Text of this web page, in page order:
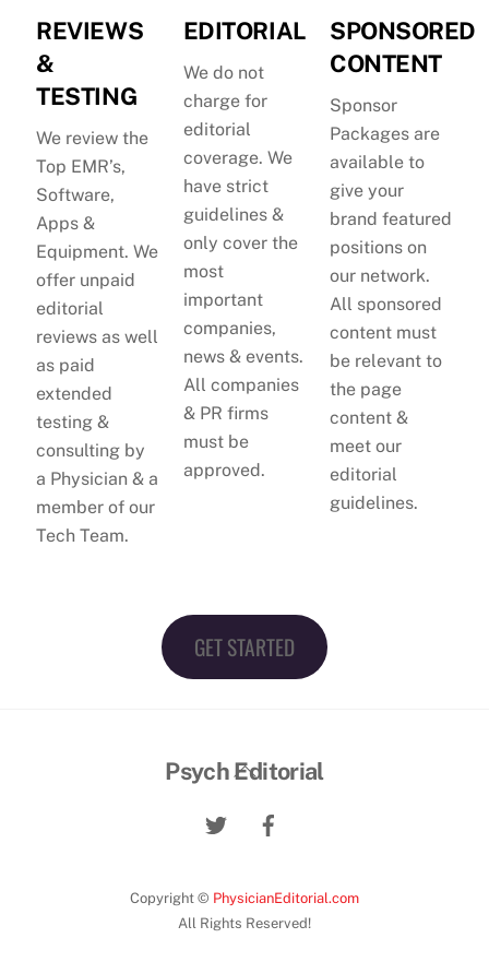
REVIEWS
&
TESTING
We review the
Top EMR’s,
Software,
Apps &
Equipment. We
offer unpaid
editorial
reviews as well
as paid
extended
testing &
consulting by
a Physician & a
member of our
Tech Team.
EDITORIAL
We do not
charge for
editorial
coverage. We
have strict
guidelines &
only cover the
most
important
companies,
news & events.
All companies
& PR firms
must be
approved.
SPONSORED
CONTENT
Sponsor
Packages are
available to
give your
brand featured
positions on
our network.
All sponsored
content must
be relevant to
the page
content &
meet our
editorial
guidelines.
GET STARTED
Back
Top
Psych Editorial
Copyright © PhysicianEditorial.com
All Rights Reserved!